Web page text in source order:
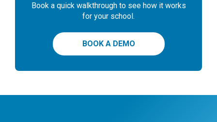
Book a quick walkthrough to see how it works
for your school.
BOOK A DEMO